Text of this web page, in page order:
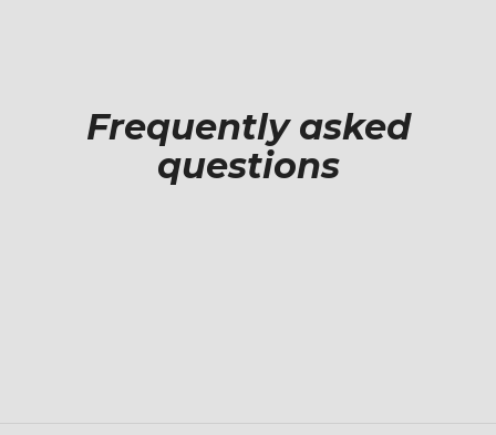
Frequently asked
questions